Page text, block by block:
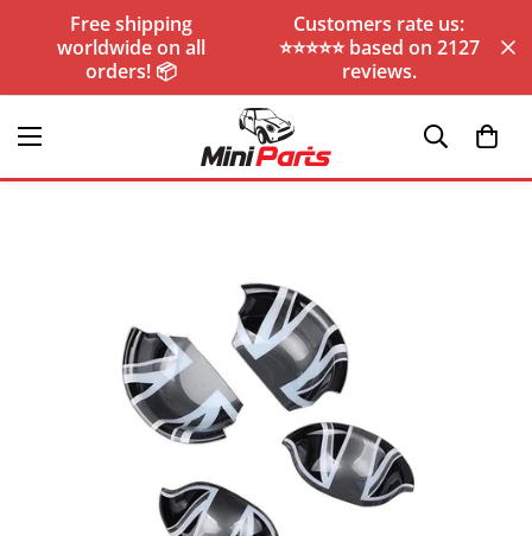
Free shipping
worldwide on all
orders! 📦
Customers rate us:
⭐️⭐️⭐️⭐️⭐️ based on 2127
reviews.